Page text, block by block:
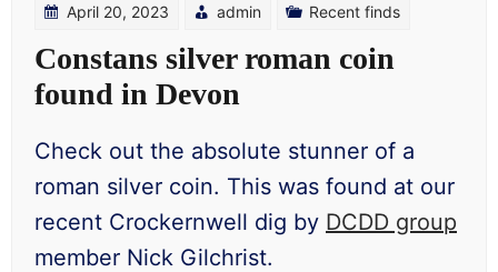
April 20, 2023 admin Recent finds
Constans silver roman coin
found in Devon
Check out the absolute stunner of a
roman silver coin. This was found at our
recent Crockernwell dig by DCDD group
member Nick Gilchrist.